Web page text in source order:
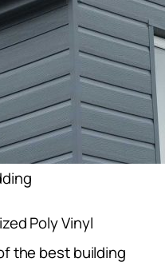
Poly Vinyl
the best building